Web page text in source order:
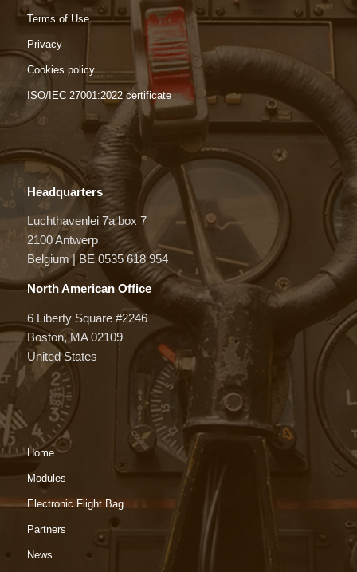
Terms of Use
Privacy
Cookies policy
ISO/IEC 27001:2022 certificate
Headquarters
Luchthavenlei 7a box 7
2100 Antwerp
Belgium | BE 0535 618 954
North American Office
6 Liberty Square #2246
Boston, MA 02109
United States
Home
Modules
Electronic Flight Bag
Partners
News